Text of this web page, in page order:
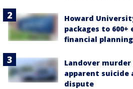
Howard
packages to
financial
Landover
apparent suicide
dispute